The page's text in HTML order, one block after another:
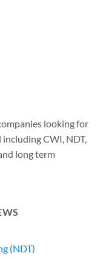
looking for
CWI, NDT,
long term
(NDT)